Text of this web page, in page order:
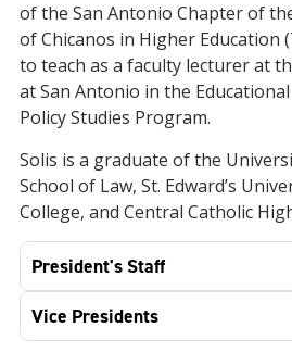
of the San Antonio Chapter of
of Chicanos in Higher Education
to teach as a faculty lecturer at
at San Antonio in the
Policy Studies Program.
Solis is a graduate of the
School of Law, St. Edward’s
College, and Central Catholic
President's Staff
Vice Presidents